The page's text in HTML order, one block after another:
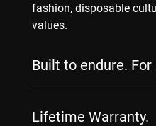
fashion, disposable
values.
Built to endure. For
Lifetime Warranty.